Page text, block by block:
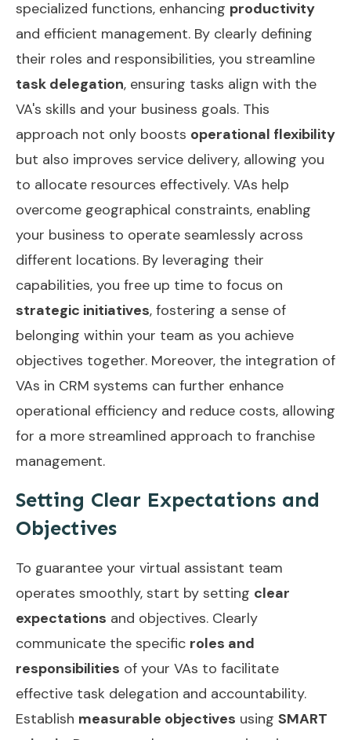
specialized functions, enhancing productivity
and efficient management. By clearly defining
their roles and responsibilities, you streamline
task delegation, ensuring tasks align with the
VA's skills and your business goals. This
approach not only boosts operational flexibility
but also improves service delivery, allowing you
to allocate resources effectively. VAs help
overcome geographical constraints, enabling
your business to operate seamlessly across
different locations. By leveraging their
capabilities, you free up time to focus on
strategic initiatives, fostering a sense of
belonging within your team as you achieve
objectives together. Moreover, the integration of
VAs in CRM systems can further enhance
operational efficiency and reduce costs, allowing
for a more streamlined approach to franchise
management.
Setting Clear Expectations and
Objectives
To guarantee your virtual assistant team
operates smoothly, start by setting clear
expectations and objectives. Clearly
communicate the specific roles and
responsibilities of your VAs to facilitate
effective task delegation and accountability.
Establish measurable objectives using SMART